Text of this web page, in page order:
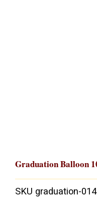
Graduation Balloon
SKU graduation-014